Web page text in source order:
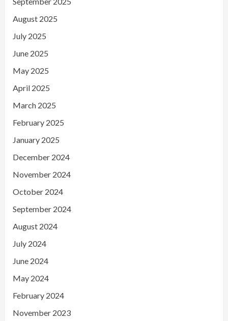
August 2025
July 2025
June 2025
May 2025
April 2025
March 2025
February 2025
January 2025
December 2024
November 2024
October 2024
September 2024
August 2024
July 2024
June 2024
May 2024
February 2024
November 2023